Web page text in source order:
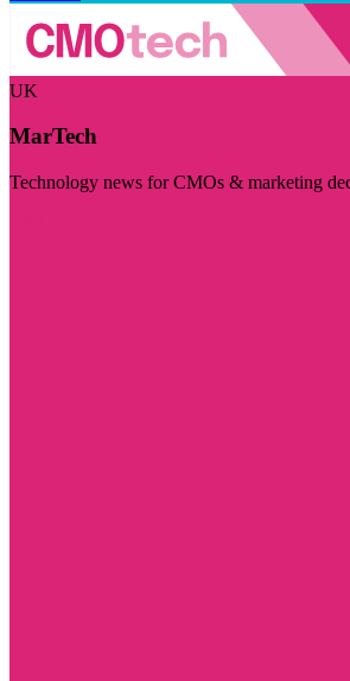
UK
MarTech
Technology news for CMOs & marketing